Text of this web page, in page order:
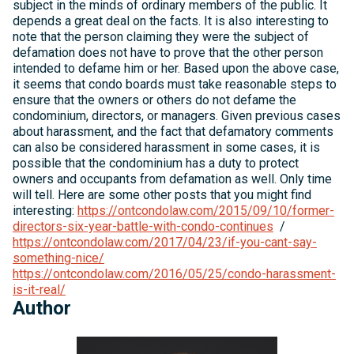
subject in the minds of ordinary members of the public. It
depends a great deal on the facts. It is also interesting to
note that the person claiming they were the subject of
defamation does not have to prove that the other person
intended to defame him or her. Based upon the above case,
it seems that condo boards must take reasonable steps to
ensure that the owners or others do not defame the
condominium, directors, or managers. Given previous cases
about harassment, and the fact that defamatory comments
can also be considered harassment in some cases, it is
possible that the condominium has a duty to protect
owners and occupants from defamation as well. Only time
will tell. Here are some other posts that you might find
interesting: https://ontcondolaw.com/2015/09/10/former-
directors-six-year-battle-with-condo-continues /
https://ontcondolaw.com/2017/04/23/if-you-cant-say-
something-nice/
https://ontcondolaw.com/2016/05/25/condo-harassment-
is-it-real/
Author